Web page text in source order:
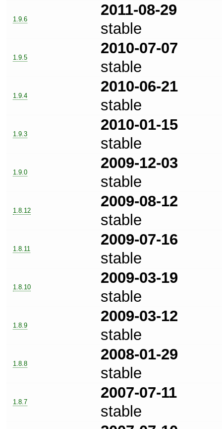
1.9.6
2011-08-29
stable
1.9.5
2010-07-07
stable
1.9.4
2010-06-21
stable
1.9.3
2010-01-15
stable
1.9.0
2009-12-03
stable
1.8.12
2009-08-12
stable
1.8.11
2009-07-16
stable
1.8.10
2009-03-19
stable
1.8.9
2009-03-12
stable
1.8.8
2008-01-29
stable
1.8.7
2007-07-11
stable